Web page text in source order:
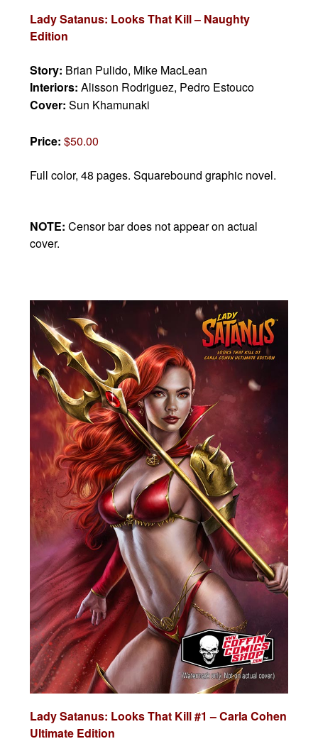
Lady Satanus: Looks That Kill – Naughty
Edition
Story: Brian Pulido, Mike MacLean
Interiors:Alisson Rodriguez, Pedro Estouco
Cover:Sun Khamunaki
Price:$50.00
Full color, 48 pages.Squarebound graphic novel.
NOTE:Censor bar does not appear on actual
cover.
Lady Satanus: Looks That Kill #1 – Carla Cohen
Ultimate Edition